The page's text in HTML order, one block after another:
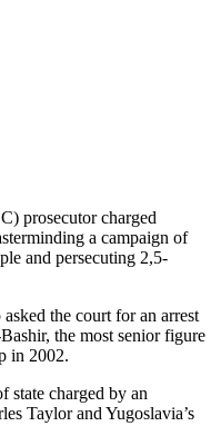
prosecutor charged
a campaign of
and persecuting 2,5-
the court for an arrest
the most senior figure
in 2002.
state charged by an
Taylor and Yugoslavia’s